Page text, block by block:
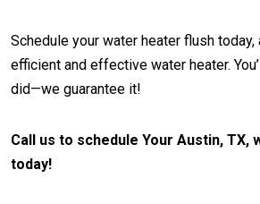
Schedule your water heater flush today,
efficient and effective water heater.
did—we guarantee it!
Call us to schedule Your Austin, TX,
today!